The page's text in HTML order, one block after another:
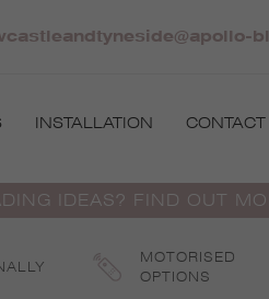
INSTALLATION CONTACT
IDEAS? FIND OUT
MOTORISED
OPTIONS